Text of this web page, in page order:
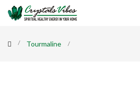
Tourmaline